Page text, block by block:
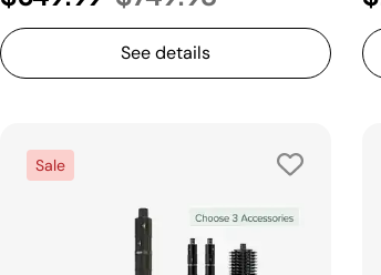
See details
Sale